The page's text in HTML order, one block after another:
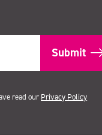
read our Privacy Policy